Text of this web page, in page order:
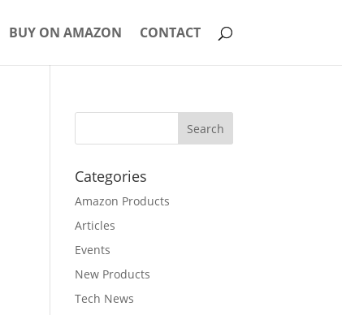
BUY ON AMAZON CONTACT
Categories
Amazon Products
Articles
Events
New Products
Tech News